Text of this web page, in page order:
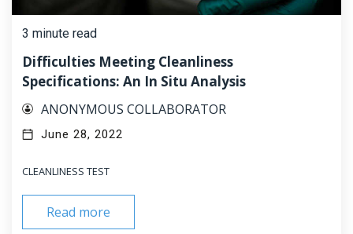
3 minute read
Difficulties Meeting Cleanliness
Specifications: An In Situ Analysis
ANONYMOUS COLLABORATOR
June 28, 2022
CLEANLINESS TEST
Read more